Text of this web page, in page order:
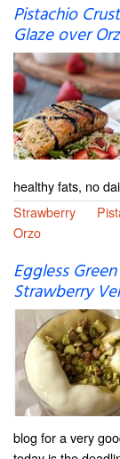
Pistachio
Glaze over
healthy fats, no
Strawberry
Orzo
Eggless
Strawberry
blog for a very